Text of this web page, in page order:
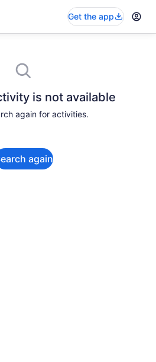
Get the app
is not available
again for activities.
again